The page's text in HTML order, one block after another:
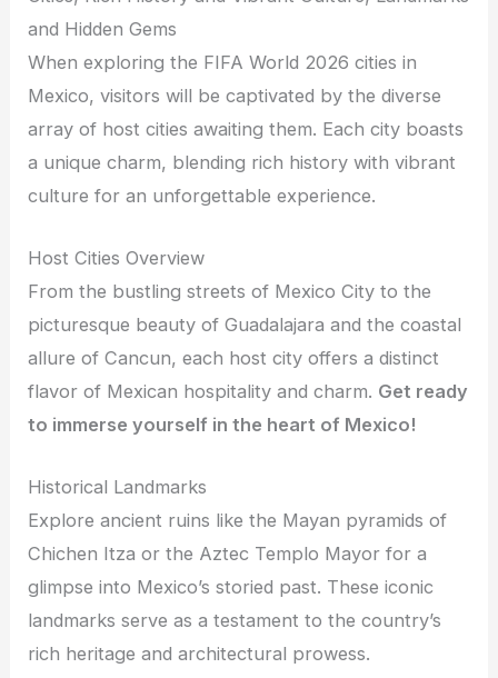
and Hidden Gems
When exploring the FIFA World 2026 cities in
Mexico, visitors will be captivated by the diverse
array of host cities awaiting them. Each city boasts
a unique charm, blending rich history with vibrant
culture for an unforgettable experience.
Host Cities Overview
From the bustling streets of Mexico City to the
picturesque beauty of Guadalajara and the coastal
allure of Cancun, each host city offers a distinct
flavor of Mexican hospitality and charm. Get ready
to immerse yourself in the heart of Mexico!
Historical Landmarks
Explore ancient ruins like the Mayan pyramids of
Chichen Itza or the Aztec Templo Mayor for a
glimpse into Mexico’s storied past. These iconic
landmarks serve as a testament to the country’s
rich heritage and architectural prowess.